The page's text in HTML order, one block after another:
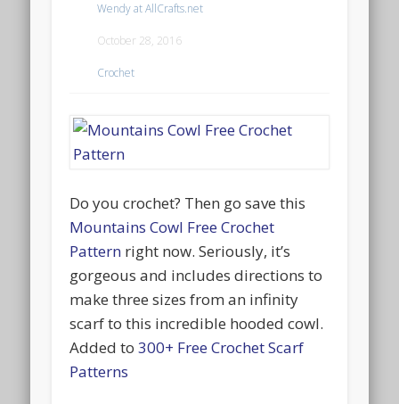
Wendy at AllCrafts.net
October 28, 2016
Crochet
Do you crochet? Then go save this
Mountains Cowl Free Crochet
Pattern right now. Seriously, it’s
gorgeous and includes directions to
make three sizes from an infinity
scarf to this incredible hooded cowl.
Added to300+ Free Crochet Scarf
Patterns